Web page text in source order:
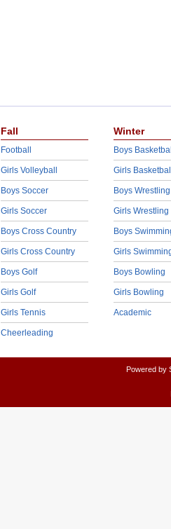
Fall
Football
Girls Volleyball
Boys Soccer
Girls Soccer
Boys Cross Country
Girls Cross Country
Boys Golf
Girls Golf
Girls Tennis
Cheerleading
Winter
Boys
Girls
Boys Wrestling
Girls Wrestling
Boys
Girls
Boys Bowling
Girls Bowling
Academic
Powered by